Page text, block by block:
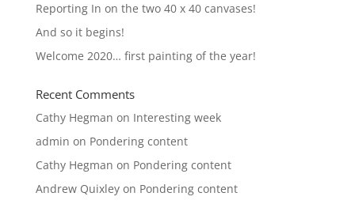
Reporting In on the two 40 x 40 canvases!
And so it begins!
Welcome 2020… first painting of the year!
Recent Comments
Cathy Hegman on Interesting week
admin on Pondering content
Cathy Hegman on Pondering content
Andrew Quixleyon Pondering content